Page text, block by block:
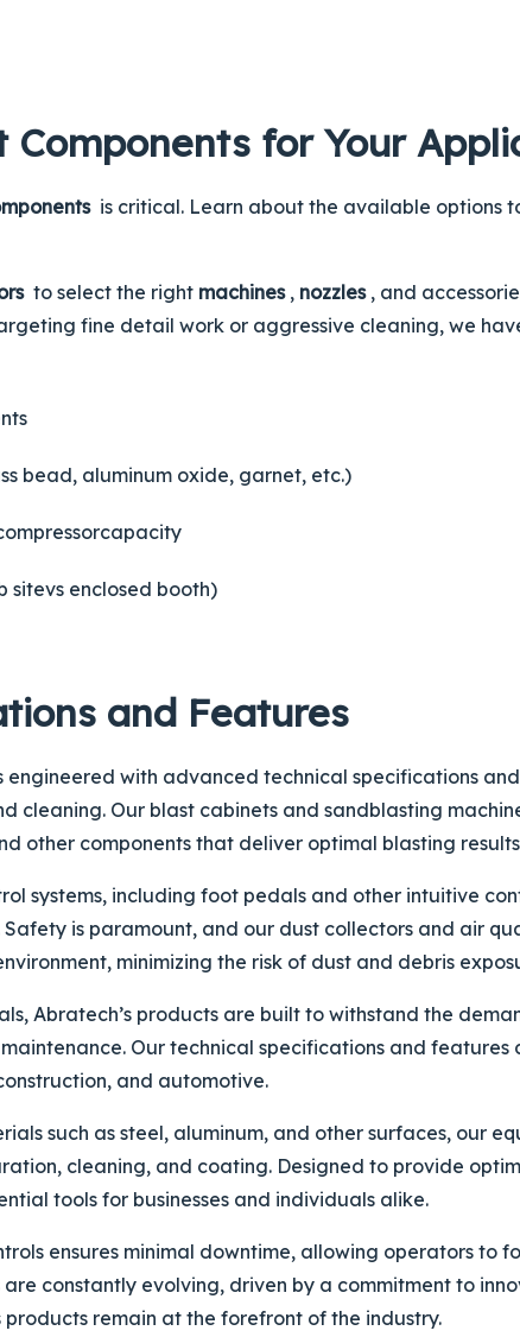
Components for Your
is critical. Learn about the available options
to select the right machines, nozzles, and
fine detail work or aggressive cleaning, we
bead, aluminum oxide, garnet, etc.)
capacity
sitevs enclosed booth)
and Features
engineered with advanced technical specifications
cleaning. Our blast cabinets and sandblasting
other components that deliver optimal blasting
systems, including foot pedals and other intuitive
is paramount, and our dust collectors and air
minimizing the risk of dust and debris
Abratech’s products are built to withstand the
Our technical specifications and
and automotive.
such as steel, aluminum, and other surfaces, our
cleaning, and coating. Designed to provide
tools for businesses and individuals alike.
ensures minimal downtime, allowing operators to
constantly evolving, driven by a commitment to
remain at the forefront of the industry.